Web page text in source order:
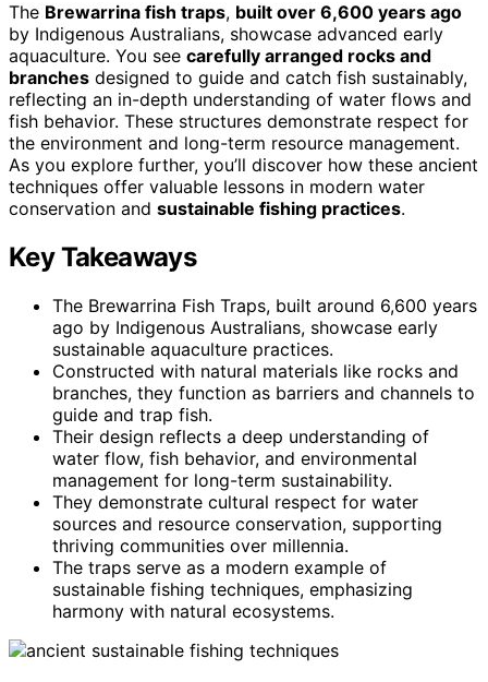
The Brewarrina fish traps, built over 6,600 years ago
by Indigenous Australians, showcase advanced early
aquaculture. You see carefully arranged rocks and
branches designed to guide and catch fish sustainably,
reflecting an in-depth understanding of water flows and
fish behavior. These structures demonstrate respect for
the environment and long-term resource management.
As you explore further, you’ll discover how these ancient
techniques offer valuable lessons in modern water
conservation and sustainable fishing practices.
Key Takeaways
The Brewarrina Fish Traps, built around 6,600 years
ago by Indigenous Australians, showcase early
sustainable aquaculture practices.
Constructed with natural materials like rocks and
branches, they function as barriers and channels to
guide and trap fish.
Their design reflects a deep understanding of
water flow, fish behavior, and environmental
management for long-term sustainability.
They demonstrate cultural respect for water
sources and resource conservation, supporting
thriving communities over millennia.
The traps serve as a modern example of
sustainable fishing techniques, emphasizing
harmony with natural ecosystems.